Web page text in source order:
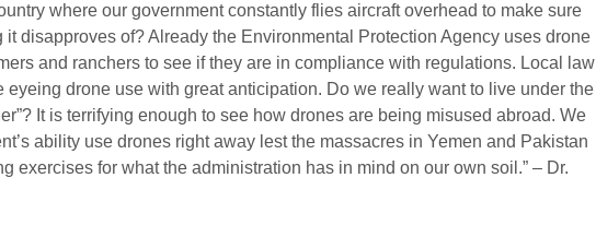
where our government constantly flies aircraft overhead to make sure
disapproves of? Already the Environmental Protection Agency uses drone
and ranchers to see if they are in compliance with regulations. Local law
eyeing drone use with great anticipation. Do we really want to live under the
It is terrifying enough to see how drones are being misused abroad. We
ability use drones right away lest the massacres in Yemen and Pakistan
exercises for what the administration has in mind on our own soil.” – Dr.